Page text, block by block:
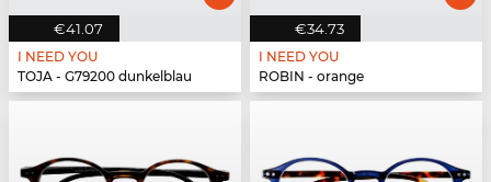
€41.07
I NEED YOU
TOJA - G79200 dunkelblau
€34.73
I NEED YOU
ROBIN - orange